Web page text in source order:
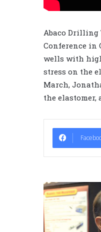
Abaco Drilling
Conference in
wells with
stress on the
March,
the elastomer,